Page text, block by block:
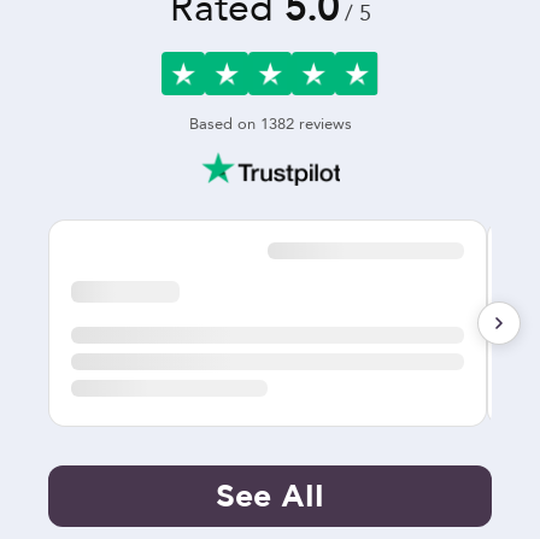
/ 5
Based on 1382reviews
See All